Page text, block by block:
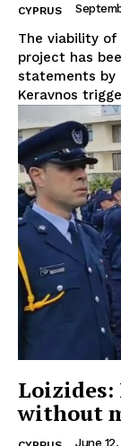
CYPRUS
The viability of
project has
statements by
Keravnos
Loizides:
without
June